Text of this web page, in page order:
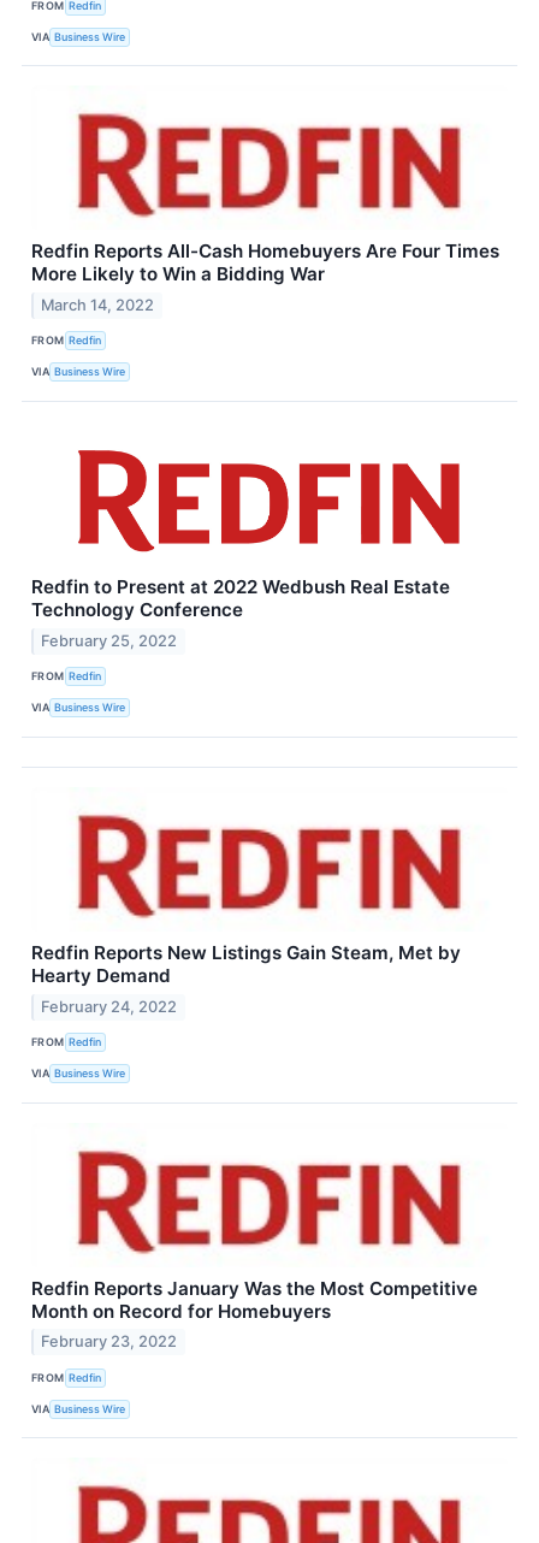
FROM Redfin
VIA Business Wire
Redfin Reports All-Cash Homebuyers Are Four Times
More Likely to Win a Bidding War
March 14, 2022
FROM Redfin
VIA Business Wire
Redfin to Present at 2022 Wedbush Real Estate
Technology Conference
February 25, 2022
FROM Redfin
VIA Business Wire
Redfin Reports New Listings Gain Steam, Met by
Hearty Demand
February 24, 2022
FROM Redfin
VIA Business Wire
Redfin Reports January Was the Most Competitive
Month on Record for Homebuyers
February 23, 2022
FROM Redfin
VIA Business Wire